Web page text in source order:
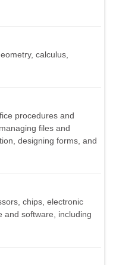
calculus,
procedures and
files and
designing forms, and
chips, electronic
and software, including